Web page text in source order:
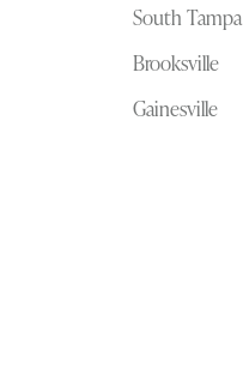
South Tampa
Brooksville
Gainesville